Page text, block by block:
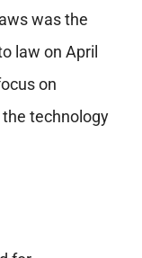
was the
law on April
on
technology